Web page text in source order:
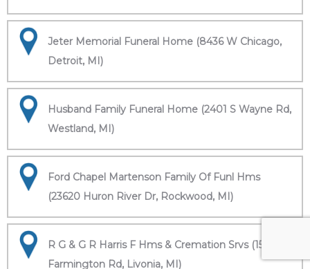
Jeter Memorial Funeral Home (8436 W Chicago,
Detroit, MI)
Husband Family Funeral Home (2401 S Wayne Rd,
Westland, MI)
Ford Chapel Martenson Family Of Funl Hms
(23620 Huron River Dr, Rockwood, MI)
R G & G R Harris F Hms & Cremation Srvs (15451
Farmington Rd, Livonia, MI)